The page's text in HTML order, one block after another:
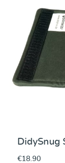
DidySnug
€18.90